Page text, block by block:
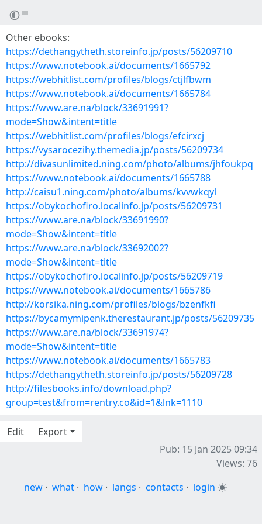
Other ebooks:
https://dethangytheth.storeinfo.jp/posts/56209710
https://www.notebook.ai/documents/1665792
https://webhitlist.com/profiles/blogs/ctjlfbwm
https://www.notebook.ai/documents/1665784
https://www.are.na/block/33691991?
mode=Show&intent=title
https://webhitlist.com/profiles/blogs/efcirxcj
https://vysarocezihy.themedia.jp/posts/56209734
http://divasunlimited.ning.com/photo/albums/jhfoukpq
https://www.notebook.ai/documents/1665788
http://caisu1.ning.com/photo/albums/kvvwkqyl
https://obykochofiro.localinfo.jp/posts/56209731
https://www.are.na/block/33691990?
mode=Show&intent=title
https://www.are.na/block/33692002?
mode=Show&intent=title
https://obykochofiro.localinfo.jp/posts/56209719
https://www.notebook.ai/documents/1665786
http://korsika.ning.com/profiles/blogs/bzenfkfi
https://bycamymipenk.therestaurant.jp/posts/56209735
https://www.are.na/block/33691974?
mode=Show&intent=title
https://www.notebook.ai/documents/1665783
https://dethangytheth.storeinfo.jp/posts/56209728
http://filesbooks.info/download.php?
group=test&from=rentry.co&id=1&lnk=1110
Edit
Export
Pub: 15 Jan 2025 09:34
Views: 76
new · what · how · langs · contacts · login